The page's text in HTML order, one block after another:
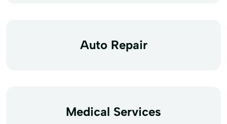
Auto Repair
Medical Services